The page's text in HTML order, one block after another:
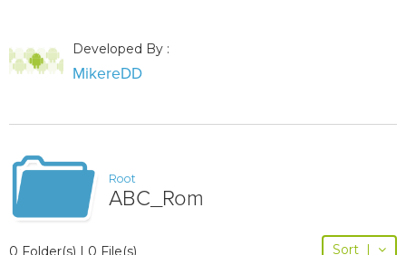
Developed By :
MikereDD
Root
ABC_Rom
0 Folder(s) | 0 File(s) Sort |